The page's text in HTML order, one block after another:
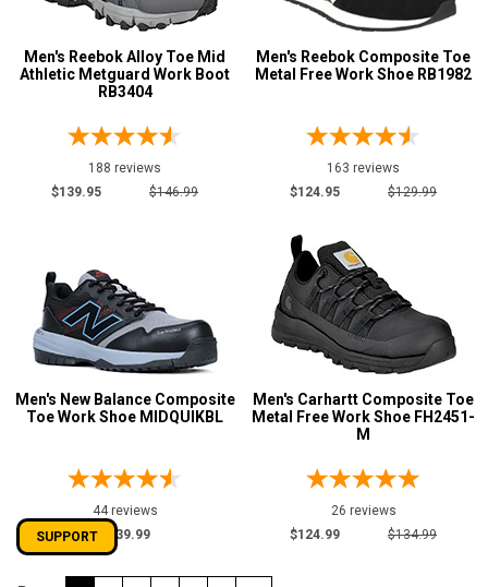
Men's Reebok Alloy Toe Mid
Athletic Metguard Work Boot
RB3404
188 reviews
$139.95
$146.99
Men's Reebok Composite Toe
Metal Free Work Shoe RB1982
163 reviews
$124.95
$129.99
Men's New Balance Composite
Toe Work Shoe MIDQUIKBL
44 reviews
$139.99
Men's Carhartt Composite Toe
Metal Free Work Shoe FH2451-
M
26 reviews
$124.99
$134.99
SUPPORT